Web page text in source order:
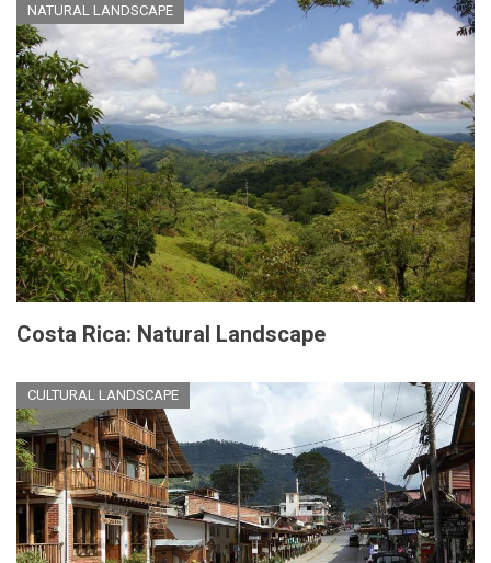
NATURAL LANDSCAPE
Costa Rica: Natural Landscape
CULTURAL LANDSCAPE